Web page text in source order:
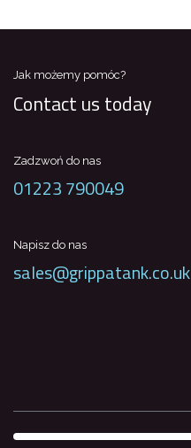
Jak możemy pomóc?
Contact us today
Zadzwoń do nas
01223 790049
Napisz do nas
sales@grippatank.co.uk